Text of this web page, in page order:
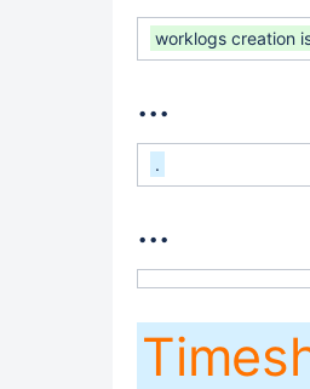
worklogs creation
...
.
...